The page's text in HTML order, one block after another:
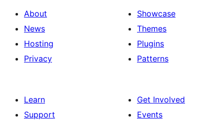
About
News
Hosting
Privacy
Showcase
Themes
Plugins
Patterns
Learn
Support
Get Involved
Events